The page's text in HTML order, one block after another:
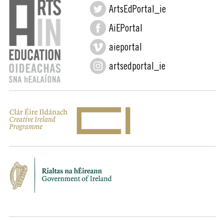
ArtsEdPortal_ie
AiEPortal
aieportal
artsedportal_ie